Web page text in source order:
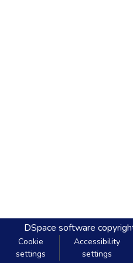
DSpace software
Cookie
settings
Accessibility
settings